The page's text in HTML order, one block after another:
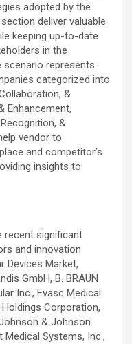
adopted by the
deliver valuable
keeping up-to-date
in the
represents
categorized into
&
Enhancement,
&
vendor to
and competitor’s
insights to
recent significant
and innovation
Devices Market,
GmbH, B. BRAUN
Inc., Evasc Medical
Corporation,
& Johnson
Medical Systems, Inc.,